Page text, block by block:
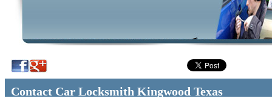
Contact Car Locksmith Kingwood Texas